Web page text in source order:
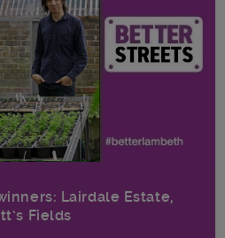
Lairdale Estate,
Fields